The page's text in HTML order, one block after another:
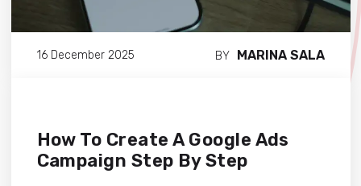
16 December 2025 BY MARINA SALA
How To Create A Google Ads
Campaign Step By Step